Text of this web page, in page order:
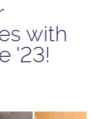
with
'23!